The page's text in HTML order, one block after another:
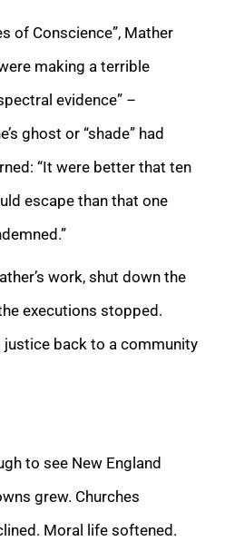
of Conscience”, Mather
making a terrible
evidence” –
ghost or “shade” had
“It were better that ten
escape than that one
work, shut down the
executions stopped.
back to a community
to see New England
grew. Churches
Moral life softened.